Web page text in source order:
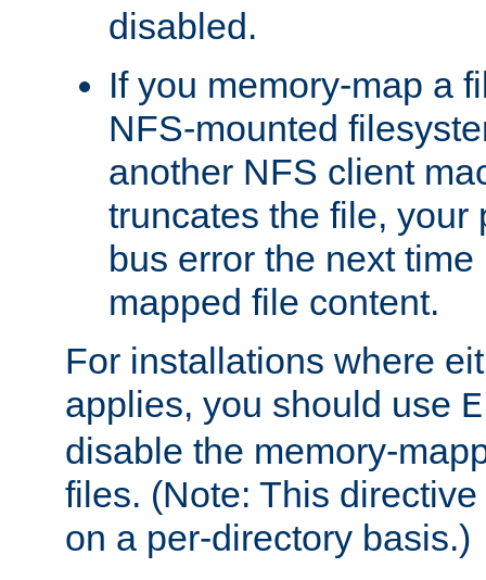
disabled.
If you memory-map a
NFS-mounted
another NFS client
truncates the file, your
bus error the next
mapped file content.
For installations where
applies, you should use
disable the memory-
files. (Note: This
on a per-directory basis.)